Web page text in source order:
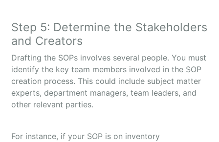
Step 5: Determine the Stakeholders
and Creators
Drafting the SOPs involves several people. You must
identify the key team members involved in the SOP
creation process. This could include subject matter
experts, department managers, team leaders, and
other relevant parties.
For instance, if your SOP is on inventory